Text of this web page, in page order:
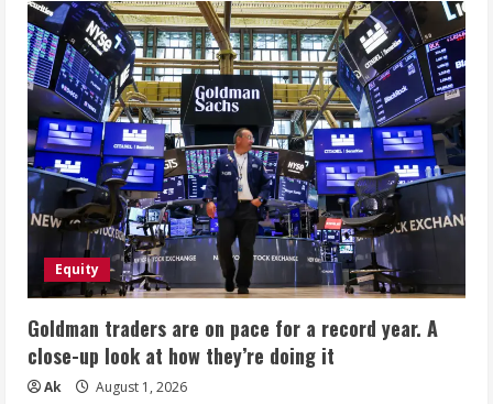
Equity
Goldman traders are on pace for a record year. A
close-up look at how they’re doing it
Ak August 1, 2026